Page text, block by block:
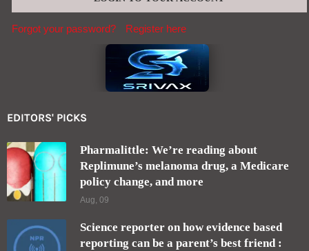
Forgot your password? Register here
EDITORS' PICKS
Pharmalittle: We’re reading about
Replimune’s melanoma drug, a Medicare
policy change, and more
Aug, 09
Science reporter on how evidence based
reporting can be a parent’s best friend :